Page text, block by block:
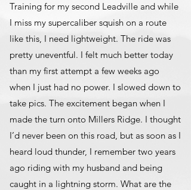
Training for my second Leadville and while
I miss my supercaliber squish on a route
like this, I need lightweight. The ride was
pretty uneventful. I felt much better today
than my first attempt a few weeks ago
when I just had no power. I slowed down to
take pics. The excitement began when I
made the turn onto Millers Ridge. I thought
I’d never been on this road, but as soon as I
heard loud thunder, I remember two years
ago riding with my husband and being
caught in a lightning storm. What are the